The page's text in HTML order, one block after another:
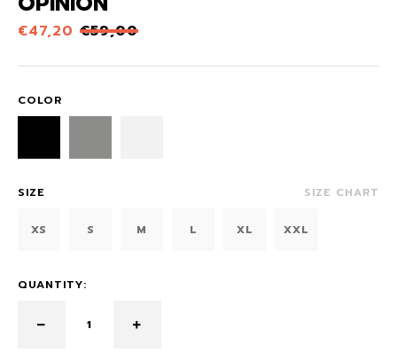
€47,20 €59,00
COLOR
SIZE SIZE CHART
XS S M L XL XXL
QUANTITY: